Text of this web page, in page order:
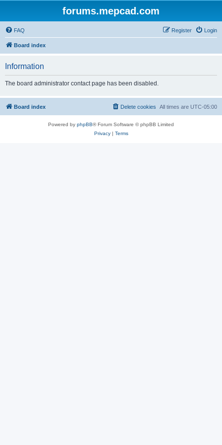
forums.mepcad.com
FAQ Login
Register
Board index
Information
The board administrator contact page has been disabled.
Board index All times are UTC-05:00
Delete cookies
Powered by phpBB® Forum Software © phpBB Limited
Privacy| Terms